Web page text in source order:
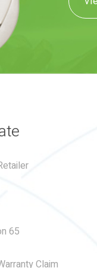
65
Claim